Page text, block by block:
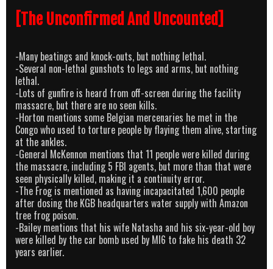
[The Unconfirmed And Uncounted]
-Many beatings and knock-outs, but nothing lethal.
-Several non-lethal gunshots to legs and arms, but nothing
lethal.
-Lots of gunfire is heard from off-screen during the facility
massacre, but there are no seen kills.
-Horton mentions some Belgian mercenaries he met in the
Congo who used to torture people by flaying them alive, starting
at the ankles.
-General McKennon mentions that 11 people were killed during
the massacre, including 5 FBI agents, but more than that were
seen physically killed, making it a continuity error.
-The Frog is mentioned as having incapacitated 1,600 people
after dosing the KGB headquarters water supply with Amazon
tree frog poison.
-Bailey mentions that his wife Natasha and his six-year-old boy
were killed by the car bomb used by MI6 to fake his death 32
years earlier.